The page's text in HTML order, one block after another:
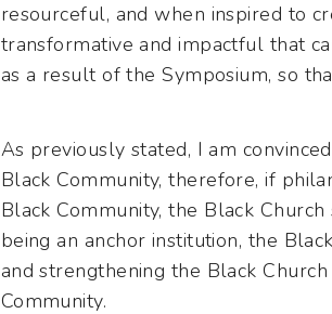
resourceful, and when inspired to
transformative and impactful that
as a result of the Symposium, so
As previously stated, I am
Black Community, therefore, if
Black Community, the Black
being an anchor institution, the
and strengthening the Black
Community.